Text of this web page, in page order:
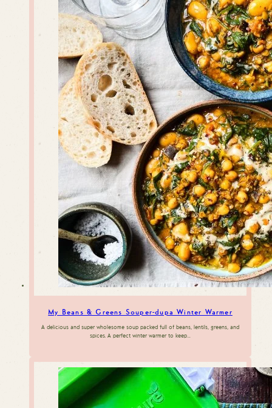
My Beans & Greens Souper-dupa Winter Warmer
A delicious and super wholesome soup packed full of beans, lentils, greens, and
spices. A perfect winter warmer to keep…